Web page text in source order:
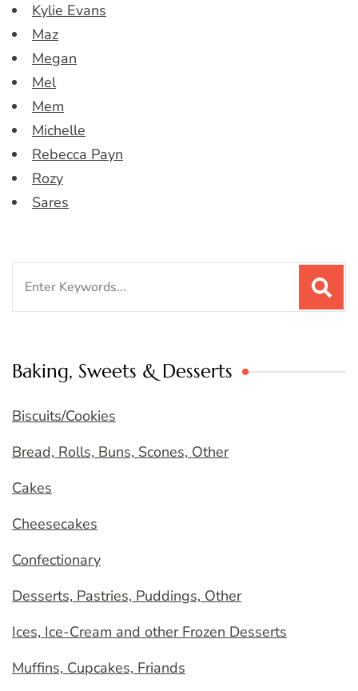
Kylie Evans
Maz
Megan
Mel
Mem
Michelle
Rebecca Payn
Rozy
Sares
Baking, Sweets & Desserts
Biscuits/Cookies
Bread, Rolls, Buns, Scones, Other
Cakes
Cheesecakes
Confectionary
Desserts, Pastries, Puddings, Other
Ices, Ice-Cream and other Frozen Desserts
Muffins, Cupcakes, Friands